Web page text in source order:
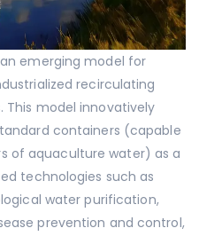
emerging model for
recirculating
This model innovatively
containers (capable
of aquaculture water) as a
technologies such as
water purification,
prevention and control,